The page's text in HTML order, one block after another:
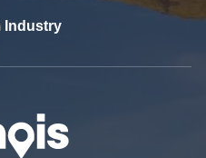
Industry